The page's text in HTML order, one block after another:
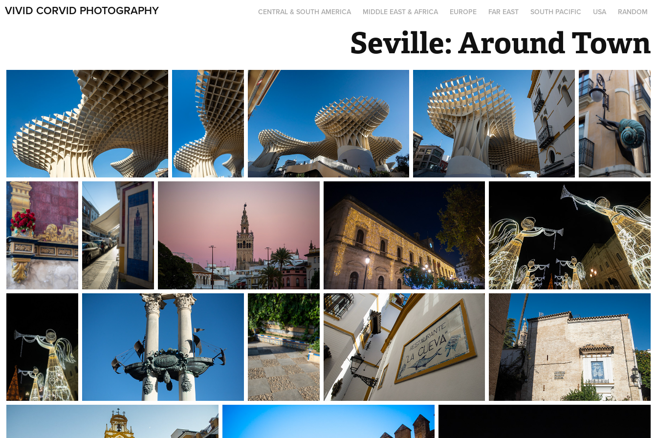
VIVID CORVID PHOTOGRAPHY CENTRAL & SOUTH AMERICA MIDDLE EAST & AFRICA EUROPE FAR EAST SOUTH PACIFIC USA RANDOM
Seville: Around Town